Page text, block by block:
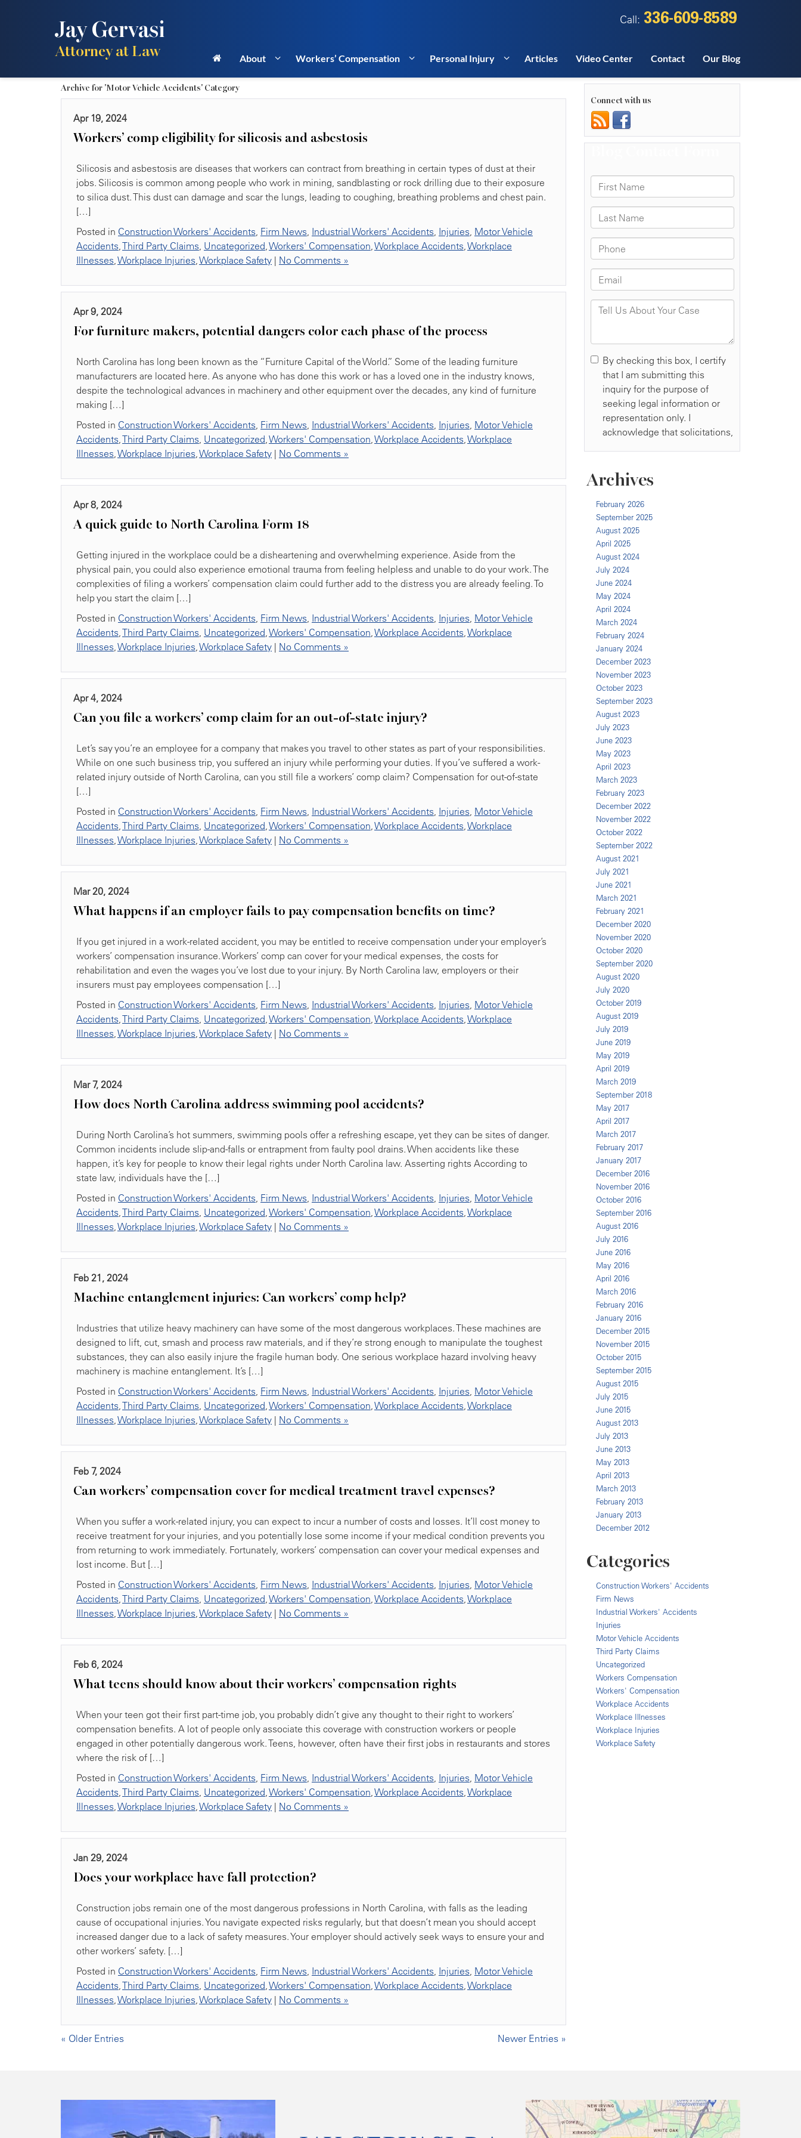
Jay Gervasi
Attorney at Law
Call: 336-609-8589
About Workers’ Compensation Personal Injury Articles Video Center Contact Our Blog
Archive for 'Motor Vehicle Accidents' Category
Apr 19, 2024
Workers’ comp eligibility for silicosis and asbestosis
Silicosis and asbestosis are diseases that workers can contract from breathing in certain types of dust at their
jobs. Silicosis is common among people who work in mining, sandblasting or rock drilling due to their exposure
to silica dust. This dust can damage and scar the lungs, leading to coughing, breathing problems and chest pain.
[…]
Posted in Construction Workers' Accidents, Firm News, Industrial Workers' Accidents, Injuries, Motor Vehicle
Accidents,Third Party Claims, Uncategorized,Workers' Compensation,Workplace Accidents,Workplace
Illnesses,Workplace Injuries,Workplace Safety | No Comments »
Apr 9, 2024
For furniture makers, potential dangers color each phase of the process
North Carolina has long been known as the “Furniture Capital of the World.” Some of the leading furniture
manufacturers are located here. As anyone who has done this work or has a loved one in the industry knows,
despite the technological advances in machinery and other equipment over the decades, any kind of furniture
making […]
Posted in Construction Workers' Accidents, Firm News, Industrial Workers' Accidents, Injuries, Motor Vehicle
Accidents,Third Party Claims, Uncategorized,Workers' Compensation,Workplace Accidents,Workplace
Illnesses,Workplace Injuries,Workplace Safety | No Comments »
Apr 8, 2024
A quick guide to North Carolina Form 18
Getting injured in the workplace could be a disheartening and overwhelming experience. Aside from the
physical pain, you could also experience emotional trauma from feeling helpless and unable to do your work. The
complexities of filing a workers’ compensation claim could further add to the distress you are already feeling. To
help you start the claim […]
Posted in Construction Workers' Accidents, Firm News, Industrial Workers' Accidents, Injuries, Motor Vehicle
Accidents,Third Party Claims, Uncategorized,Workers' Compensation,Workplace Accidents,Workplace
Illnesses,Workplace Injuries,Workplace Safety | No Comments »
Apr 4, 2024
Can you file a workers’ comp claim for an out-of-state injury?
Let’s say you’re an employee for a company that makes you travel to other states as part of your responsibilities.
While on one such business trip, you suffered an injury while performing your duties. If you’ve suffered a work-
related injury outside of North Carolina, can you still file a workers’ comp claim? Compensation for out-of-state
[…]
Posted in Construction Workers' Accidents, Firm News, Industrial Workers' Accidents, Injuries, Motor Vehicle
Accidents,Third Party Claims, Uncategorized,Workers' Compensation,Workplace Accidents,Workplace
Illnesses,Workplace Injuries,Workplace Safety | No Comments »
Mar 20, 2024
What happens if an employer fails to pay compensation benefits on time?
If you get injured in a work-related accident, you may be entitled to receive compensation under your employer’s
workers’ compensation insurance. Workers’ comp can cover for your medical expenses, the costs for
rehabilitation and even the wages you’ve lost due to your injury. By North Carolina law, employers or their
insurers must pay employees compensation […]
Posted in Construction Workers' Accidents, Firm News, Industrial Workers' Accidents, Injuries, Motor Vehicle
Accidents,Third Party Claims, Uncategorized,Workers' Compensation,Workplace Accidents,Workplace
Illnesses,Workplace Injuries,Workplace Safety | No Comments »
Mar 7, 2024
How does North Carolina address swimming pool accidents?
During North Carolina’s hot summers, swimming pools offer a refreshing escape, yet they can be sites of danger.
Common incidents include slip-and-falls or entrapment from faulty pool drains. When accidents like these
happen, it’s key for people to know their legal rights under North Carolina law. Asserting rights According to
state law, individuals have the […]
Posted in Construction Workers' Accidents, Firm News, Industrial Workers' Accidents, Injuries, Motor Vehicle
Accidents,Third Party Claims, Uncategorized,Workers' Compensation,Workplace Accidents,Workplace
Illnesses,Workplace Injuries,Workplace Safety | No Comments »
Feb 21, 2024
Machine entanglement injuries: Can workers’ comp help?
Industries that utilize heavy machinery can have some of the most dangerous workplaces. These machines are
designed to lift, cut, smash and process raw materials, and if they’re strong enough to manipulate the toughest
substances, they can also easily injure the fragile human body. One serious workplace hazard involving heavy
machinery is machine entanglement. It’s […]
Posted in Construction Workers' Accidents, Firm News, Industrial Workers' Accidents, Injuries, Motor Vehicle
Accidents,Third Party Claims, Uncategorized,Workers' Compensation,Workplace Accidents,Workplace
Illnesses,Workplace Injuries,Workplace Safety | No Comments »
Feb 7, 2024
Can workers’ compensation cover for medical treatment travel expenses?
When you suffer a work-related injury, you can expect to incur a number of costs and losses. It’ll cost money to
receive treatment for your injuries, and you potentially lose some income if your medical condition prevents you
from returning to work immediately. Fortunately, workers’ compensation can cover your medical expenses and
lost income. But […]
Posted in Construction Workers' Accidents, Firm News, Industrial Workers' Accidents, Injuries, Motor Vehicle
Accidents,Third Party Claims, Uncategorized,Workers' Compensation,Workplace Accidents,Workplace
Illnesses,Workplace Injuries,Workplace Safety | No Comments »
Feb 6, 2024
What teens should know about their workers’ compensation rights
When your teen got their first part-time job, you probably didn’t give any thought to their right to workers’
compensation benefits. A lot of people only associate this coverage with construction workers or people
engaged in other potentially dangerous work. Teens, however, often have their first jobs in restaurants and stores
where the risk of […]
Posted in Construction Workers' Accidents, Firm News, Industrial Workers' Accidents, Injuries, Motor Vehicle
Accidents,Third Party Claims, Uncategorized,Workers' Compensation,Workplace Accidents,Workplace
Illnesses,Workplace Injuries,Workplace Safety | No Comments »
Jan 29, 2024
Does your workplace have fall protection?
Construction jobs remain one of the most dangerous professions in North Carolina, with falls as the leading
cause of occupational injuries. You navigate expected risks regularly, but that doesn’t mean you should accept
increased danger due to a lack of safety measures. Your employer should actively seek ways to ensure your and
other workers’ safety. […]
Posted in Construction Workers' Accidents, Firm News, Industrial Workers' Accidents, Injuries, Motor Vehicle
Accidents,Third Party Claims, Uncategorized,Workers' Compensation,Workplace Accidents,Workplace
Illnesses,Workplace Injuries,Workplace Safety | No Comments »
« Older Entries Newer Entries »
Connect with us
Archives
February 2026
September 2025
August 2025
April 2025
August 2024
July 2024
June 2024
May 2024
April 2024
March 2024
February 2024
January 2024
December 2023
November 2023
October 2023
September 2023
August 2023
July 2023
June 2023
May 2023
April 2023
March 2023
February 2023
December 2022
November 2022
October 2022
September 2022
August 2021
July 2021
June 2021
March 2021
February 2021
December 2020
November 2020
October 2020
September 2020
August 2020
July 2020
October 2019
August 2019
July 2019
June 2019
May 2019
April 2019
March 2019
September 2018
May 2017
April 2017
March 2017
February 2017
January 2017
December 2016
November 2016
October 2016
September 2016
August 2016
July 2016
June 2016
May 2016
April 2016
March 2016
February 2016
January 2016
December 2015
November 2015
October 2015
September 2015
August 2015
July 2015
June 2015
August 2013
July 2013
June 2013
May 2013
April 2013
March 2013
February 2013
January 2013
December 2012
Categories
Construction Workers' Accidents
Firm News
Industrial Workers' Accidents
Injuries
Motor Vehicle Accidents
Third Party Claims
Uncategorized
Workers Compensation
Workers' Compensation
Workplace Accidents
Workplace Illnesses
Workplace Injuries
Workplace Safety